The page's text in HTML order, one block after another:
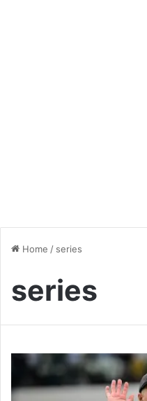
Home / series
series